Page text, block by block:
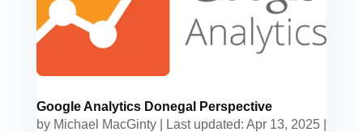
Google Analytics Donegal Perspective
by Michael MacGinty| Last updated: Apr 13, 2025|